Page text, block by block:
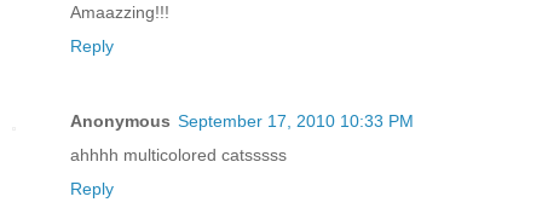
Amaazzing!!!
Reply
Anonymous September 17, 2010 10:33 PM
ahhhh multicolored catsssss
Reply